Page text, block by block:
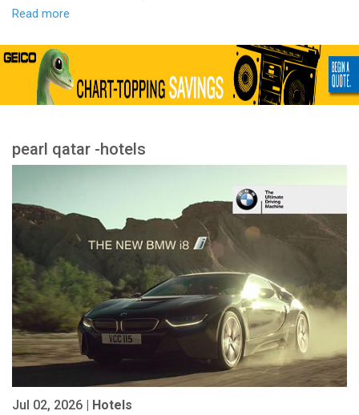
Read more
pearl qatar -hotels
Jul 02, 2026 | Hotels